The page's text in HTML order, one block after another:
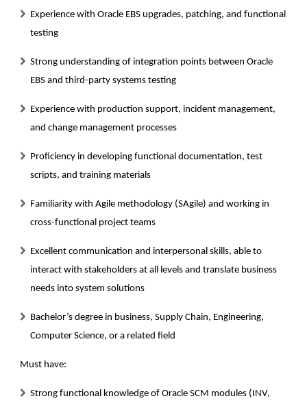
Experience with Oracle EBS upgrades, patching, and functional
testing
Strong understanding of integration points between Oracle
EBS and third-party systems testing
Experience with production support, incident management,
and change management processes
Proficiency in developing functional documentation, test
scripts, and training materials
Familiarity with Agile methodology (SAgile) and working in
cross-functional project teams
Excellent communication and interpersonal skills, able to
interact with stakeholders at all levels and translate business
needs into system solutions
Bachelor’s degree in business, Supply Chain, Engineering,
Computer Science, or a related field
Must have:
Strong functional knowledge of Oracle SCM modules (INV,